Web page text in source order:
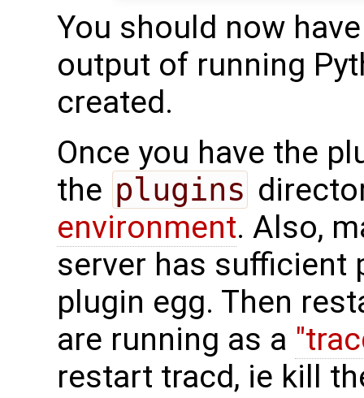
You should now
output of running
created.
Once you have the
the plugins
environment. Also,
server has sufficient
plugin egg. Then
are running as a
restart tracd, ie kill